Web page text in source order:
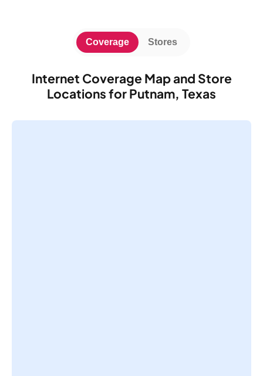
Internet Coverage Map and Store
Locations for Putnam, Texas
Coverage Stores